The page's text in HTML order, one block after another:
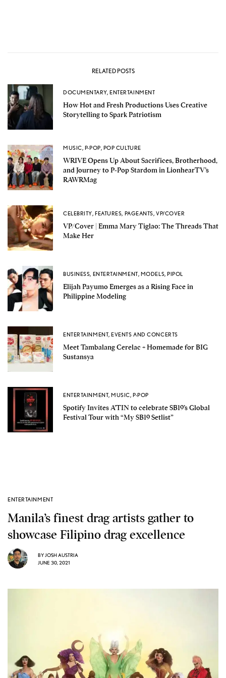
RELATED POSTS
DOCUMENTARY,ENTERTAINMENT
How Hot and Fresh Productions Uses Creative
Storytelling to Spark Patriotism
MUSIC, P-POP, POP CULTURE
WRIVE Opens Up About Sacrifices, Brotherhood,
and Journey to P-Pop Stardom in LionhearTV’s
RAWRMag
CELEBRITY,FEATURES, PAGEANTS,VP/COVER
VP/Cover | Emma Mary Tiglao: The Threads That
Make Her
BUSINESS, ENTERTAINMENT, MODELS,PIPOL
Elijah Payumo Emerges as a Rising Face in
Philippine Modeling
ENTERTAINMENT,EVENTS AND CONCERTS
Meet Tambalang Cerelac + Homemade for BIG
Sustansya
ENTERTAINMENT,MUSIC,P-POP
Spotify Invites A’TIN to celebrate SB19’s Global
Festival Tour with “My SB19 Setlist”
ENTERTAINMENT
Manila’s finest drag artists gather to
showcase Filipino drag excellence
BY JOSH AUSTRIA
JUNE 30, 2021